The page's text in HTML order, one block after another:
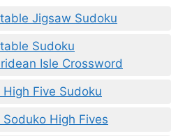
Jigsaw Sudoku
Sudoku
Isle Crossword
Five Sudoku
High Fives